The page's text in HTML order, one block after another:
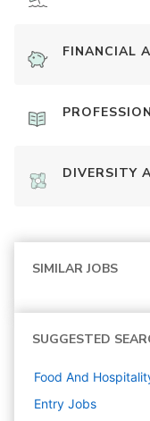
FINANCIAL
DIVERSITY
SIMILAR JOBS
SUGGESTED
Food And
Entry Jobs